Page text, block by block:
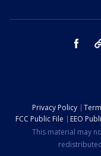
Privacy Policy
FCC Public File
EEO
This material may